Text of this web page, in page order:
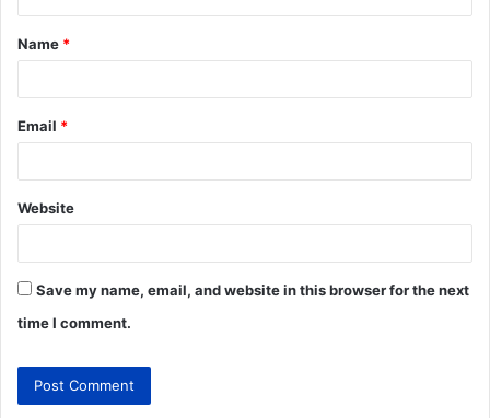
Name *
Email *
Website
Save my name, email, and website in this browser for the next
time I comment.